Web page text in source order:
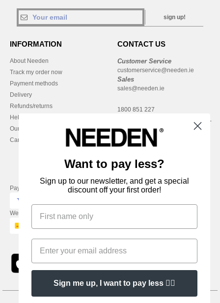
sign up!
INFORMATION
About Needen
Track my order now
Payment methods
Delivery
Refunds/returns
Help & FAQs
Our engagements
Careers
CONTACT US
Customer Service
customerservice@needen.ie
Sales
sales@needen.ie
1800 851 227
Monday - Thursday : 9h-12h & 13h-
16h30
Friday : 9h-13h
Pay with
We ship with
Want to pay less?
Sign up to our newsletter, and get a special
discount off your first order!
Sign me up, I want to pay less 👍🏼